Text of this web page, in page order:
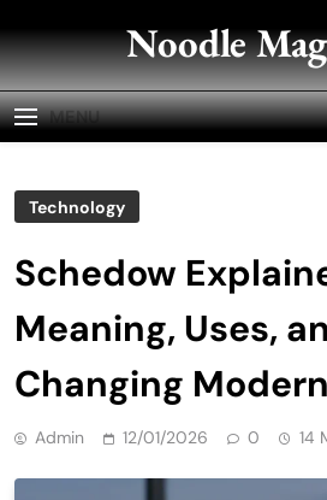
to
content
Noodle
MENU
Technology
Schedow
Meaning, Uses,
Changing
Admin 12/01/2026 0 14